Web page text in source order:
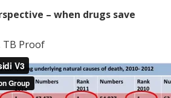
­– when drugs save
TB Proof